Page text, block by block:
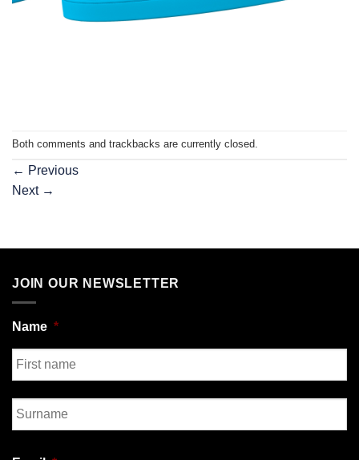
Both comments and trackbacks are currently closed.
← Previous
Next →
JOIN OUR NEWSLETTER
Name *
First